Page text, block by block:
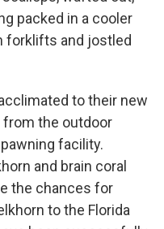
packed in a cooler
forklifts and jostled
to their new
from the outdoor
facility.
and brain coral
the chances for
to the Florida